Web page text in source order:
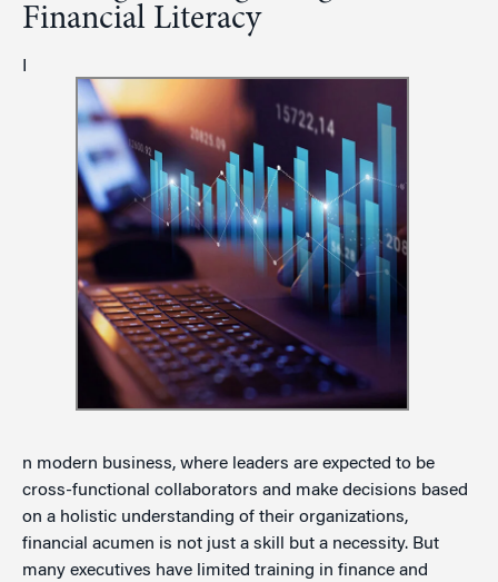
Financial Literacy
n modern business, where leaders are expected to be
cross-functional collaborators and make decisions based
on a holistic understanding of their organizations,
financial acumen is not just a skill but a necessity. But
many executives have limited training in finance and